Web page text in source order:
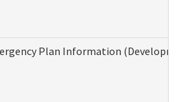
Plan Information